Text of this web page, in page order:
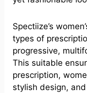
Spectiize’s
types of
progressive,
This suitable
prescription,
stylish design,